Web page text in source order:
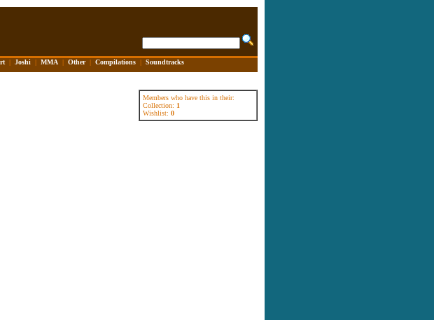
| Joshi | MMA | Other | Compilations | Soundtracks
Members who have this in their:
Collection: 1
Wishlist: 0